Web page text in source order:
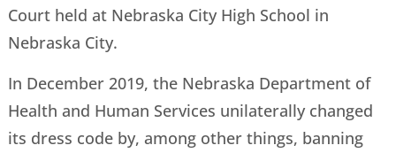
Court held at Nebraska City High School in
Nebraska City.
In December 2019, the Nebraska Department of
Health and Human Services unilaterally changed
its dress code by, among other things, banning